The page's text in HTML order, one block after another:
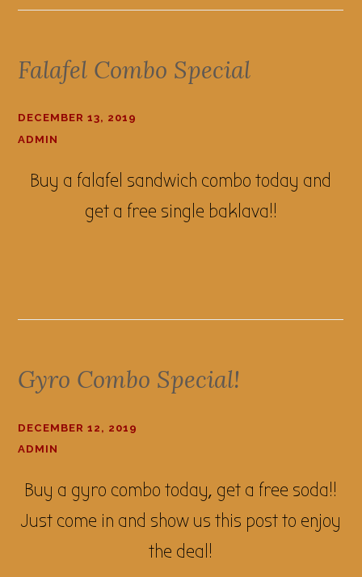
Falafel Combo Special
DECEMBER 13, 2019
ADMIN
Buy a falafel sandwich combo today and
get a free single baklava!!
Gyro Combo Special!
DECEMBER 12, 2019
ADMIN
Buy a gyro combo today, get a free soda!!
Just come in and show us this post to enjoy
the deal!